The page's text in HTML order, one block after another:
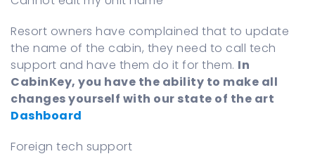
Resort owners have complained that to update
the name of the cabin, they need to call tech
support and have them do it for them. In
CabinKey, you have the ability to make all
changes yourself with our state of the art
Dashboard
Foreign tech support